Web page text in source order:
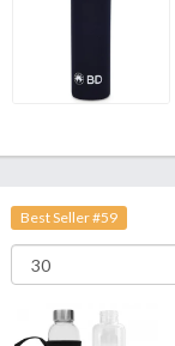
Best Seller #59